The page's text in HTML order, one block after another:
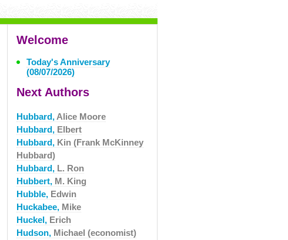
Welcome
Today's Anniversary
(08/07/2026)
Next Authors
Hubbard, Alice Moore
Hubbard, Elbert
Hubbard, Kin (Frank McKinney
Hubbard)
Hubbard, L. Ron
Hubbert, M. King
Hubble, Edwin
Huckabee, Mike
Huckel, Erich
Hudson, Michael (economist)